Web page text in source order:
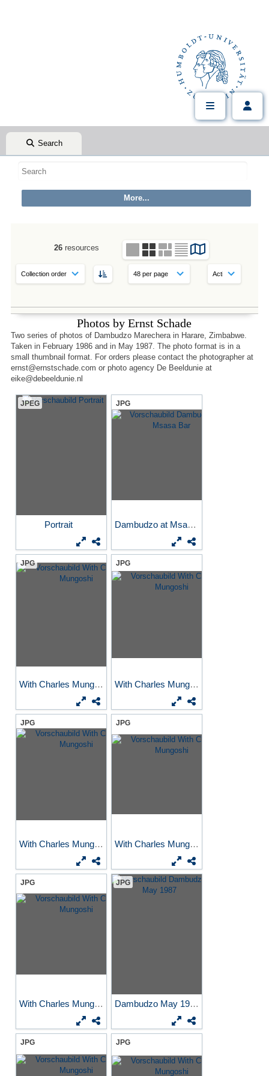
Search
26 resources
Photos by Ernst Schade
Two series of photos of Dambudzo Marechera in Harare, Zimbabwe.
Taken in February 1986 and in May 1987. The photo format is in a
small thumbnail format. For orders please contact the photographer at
ernst@ernstschade.com or photo agency De Beeldunie at
eike@debeeldunie.nl
JPEG
Portrait
JPG
Dambudzo at Msasa Bar
JPG
With Charles Mungoshi
JPG
With Charles Mungoshi
JPG
With Charles Mungoshi
JPG
With Charles Mungoshi
JPG
With Charles Mungoshi
JPG
Dambudzo May 1987
JPG JPG